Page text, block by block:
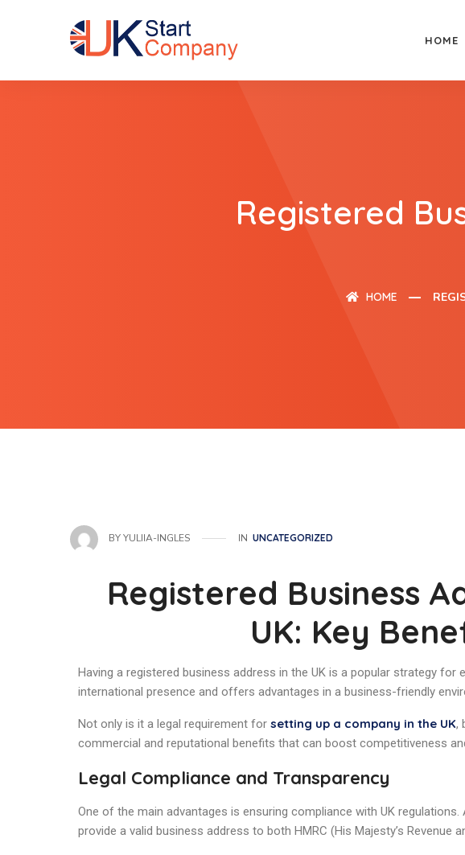
HOME
Registered
HOME
BYYULIIA-INGLES IN UNCATEGORIZED
Registered Business
UK: Key
Having a registered business address in the UK is a popular strategy for
international presence and offers advantages in a business-friendly
Not only is it a legal requirement for setting up a company in the UK,
commercial and reputational benefits that can boost competitiveness
Legal Compliance and Transparency
One of the main advantages is ensuring compliance with UK
provide a valid business address to both HMRC (His Majesty’s Revenue